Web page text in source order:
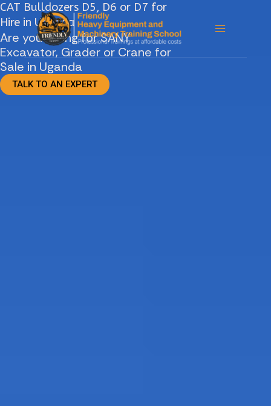
Skip
to
content
CAT Bulldozers D5, D6 or D7 for
Hire in Uganda
Are you looing for SANY
Excavator, Grader or Crane for
Sale in Uganda
TALK TO AN EXPERT